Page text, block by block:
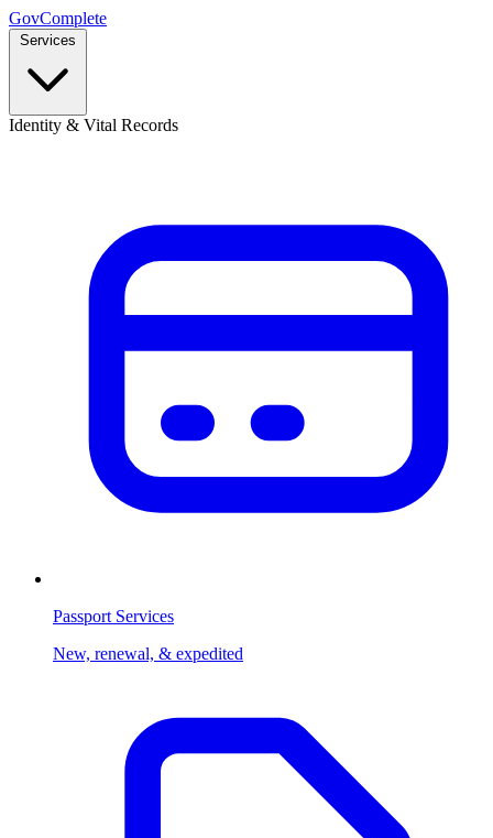
GovComplete
Services
Identity & Vital Records
Passport Services
New, renewal, & expedited